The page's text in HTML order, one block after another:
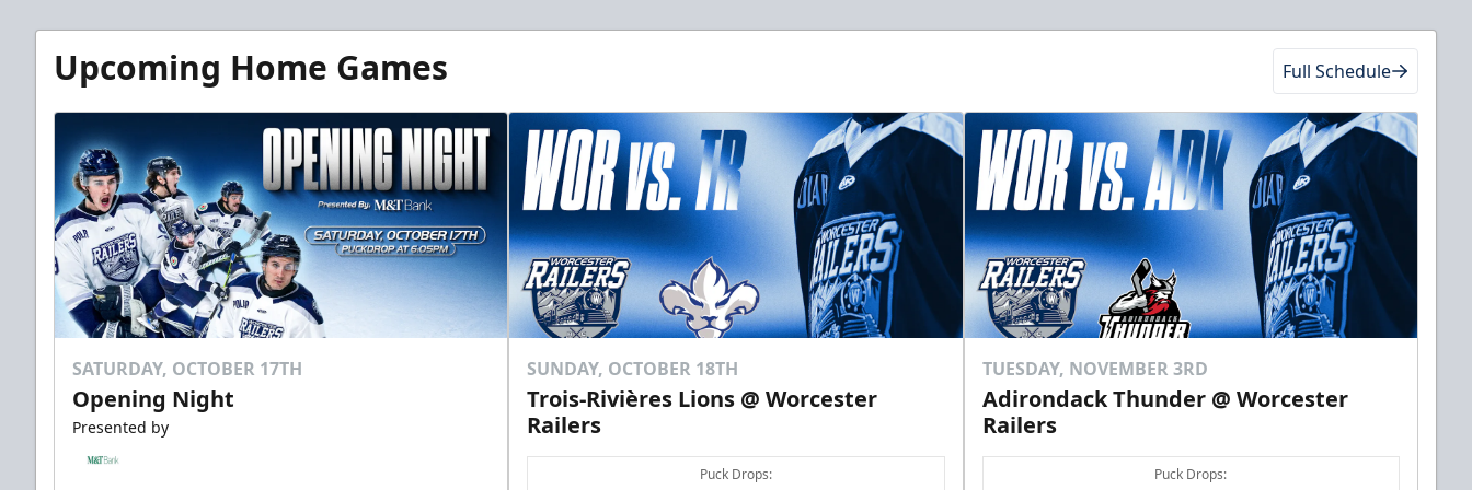
Upcoming Home Games Full Schedule
SATURDAY, OCTOBER 17TH
Opening Night
Presented by
SUNDAY, OCTOBER 18TH
Trois-Rivières Lions @ Worcester
Railers
Puck Drops:
TUESDAY, NOVEMBER 3RD
Adirondack Thunder @ Worcester
Railers
Puck Drops: